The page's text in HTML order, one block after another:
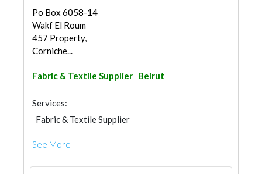
Po Box 6058-14
Wakf El Roum
457 Property,
Corniche...
Fabric & Textile Supplier Beirut
Services:
Fabric & Textile Supplier
See More